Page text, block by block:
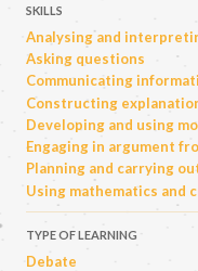
SKILLS
Analysing and
Asking questions
Communicating
Constructing
Developing and using
Engaging in argument
Planning and carrying
Using mathematics and
TYPE OF LEARNING
Debate